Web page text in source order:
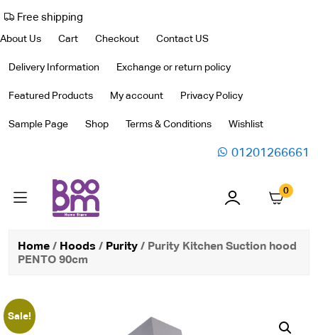
Free shipping
About Us Cart Checkout Contact US
Delivery Information Exchange or return policy
Featured Products My account Privacy Policy
Sample Page Shop Terms & Conditions Wishlist
01201266661
0
Home / Hoods / Purity / Purity Kitchen Suction hood
PENTO 90cm
Sale!